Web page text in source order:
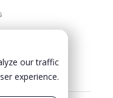
Us
our traffic
experience.